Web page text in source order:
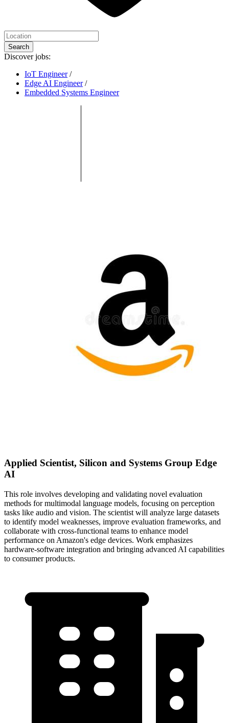
Search
Discover jobs:
IoT Engineer /
Edge AI Engineer /
Embedded Systems Engineer
Applied Scientist, Silicon and Systems Group Edge
AI
This role involves developing and validating novel evaluation
methods for multimodal language models, focusing on perception
tasks like audio and vision. The scientist will analyze large datasets
to identify model weaknesses, improve evaluation frameworks, and
collaborate with cross-functional teams to enhance model
performance on Amazon's edge devices. Work emphasizes
hardware-software integration and bringing advanced AI capabilities
to consumer products.